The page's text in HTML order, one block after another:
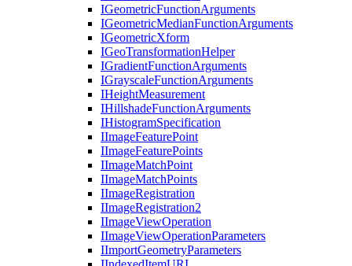
IGeometricFunctionArguments
IGeometricMedianFunctionArguments
IGeometricXform
IGeoTransformationHelper
IGradientFunctionArguments
IGrayscaleFunctionArguments
IHeightMeasurement
IHillshadeFunctionArguments
IHistogramSpecification
IImageFeaturePoint
IImageFeaturePoints
IImageMatchPoint
IImageMatchPoints
IImageRegistration
IImageRegistration2
IImageViewOperation
IImageViewOperationParameters
IImportGeometryParameters